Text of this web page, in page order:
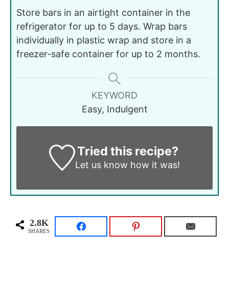
Store bars in an airtight container in the
refrigerator for up to 5 days. Wrap bars
individually in plastic wrap and store in a
freezer-safe container for up to 2 months.
KEYWORD
Easy, Indulgent
Tried this recipe?
Let us know how it was!
2.8K
SHARES